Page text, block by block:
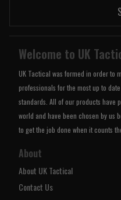
Welcome to UK
UK Tactical was formed in order to
professionals for the most up to
standards. All of our products have
world and have been chosen by us
to get the job done when it counts
About
About UK Tactical
Contact Us